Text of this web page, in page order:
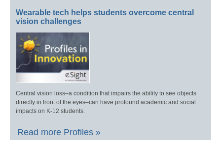
Wearable tech helps students overcome central
vision challenges
Central vision loss–a condition that impairs the ability to see objects
directly in front of the eyes–can have profound academic and social
impacts on K-12 students.
Read more Profiles »